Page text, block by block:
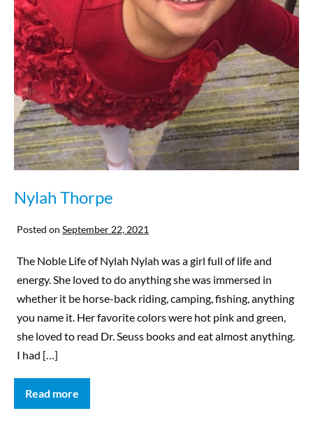
Nylah Thorpe
Posted on September 22, 2021
The Noble Life of Nylah Nylah was a girl full of life and
energy. She loved to do anything she was immersed in
whether it be horse-back riding, camping, fishing, anything
you name it. Her favorite colors were hot pink and green,
she loved to read Dr. Seuss books and eat almost anything.
I had […]
Read more